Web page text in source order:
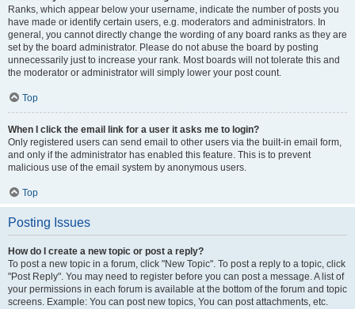
Ranks, which appear below your username, indicate the number of posts you
have made or identify certain users, e.g. moderators and administrators. In
general, you cannot directly change the wording of any board ranks as they are
set by the board administrator. Please do not abuse the board by posting
unnecessarily just to increase your rank. Most boards will not tolerate this and
the moderator or administrator will simply lower your post count.
Top
When I click the email link for a user it asks me to login?
Only registered users can send email to other users via the built-in email form,
and only if the administrator has enabled this feature. This is to prevent
malicious use of the email system by anonymous users.
Top
Posting Issues
How do I create a new topic or post a reply?
To post a new topic in a forum, click "New Topic". To post a reply to a topic, click
"Post Reply". You may need to register before you can post a message. A list of
your permissions in each forum is available at the bottom of the forum and topic
screens. Example: You can post new topics, You can post attachments, etc.